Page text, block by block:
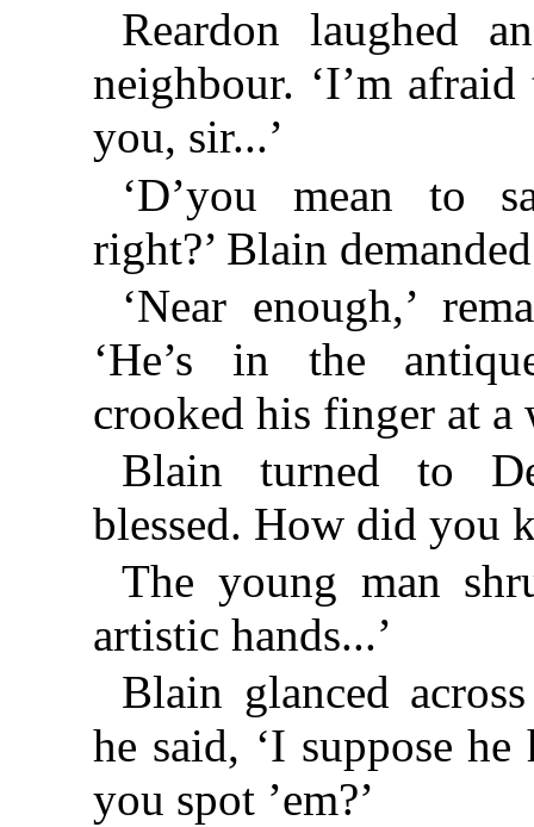
Reardon laughed
neighbour. ‘I’m
you, sir...’
‘D’you mean to
right?’ Blain
‘Near enough,’
‘He’s in the
crooked his finger at a
Blain turned to
blessed. How did you
The young man
artistic hands...’
Blain glanced
he said, ‘I suppose
you spot ’em?’